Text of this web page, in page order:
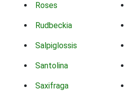
Roses
Rudbeckia
Salpiglossis
Santolina
Saxifraga